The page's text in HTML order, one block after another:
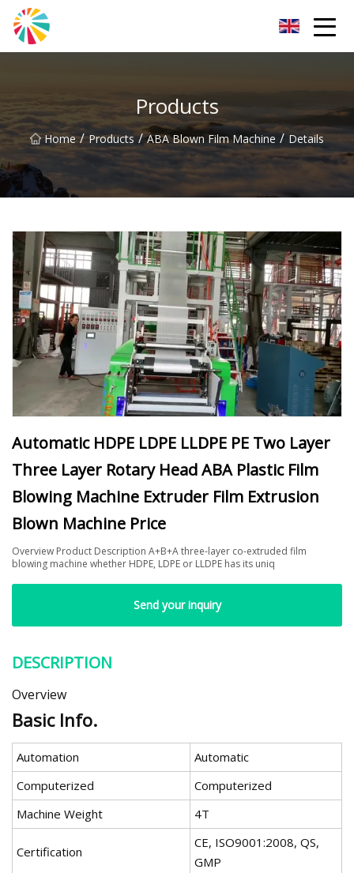
Products
Home / Products / ABA Blown Film Machine / Details
Automatic HDPE LDPE LLDPE PE Two Layer
Three Layer Rotary Head ABA Plastic Film
Blowing Machine Extruder Film Extrusion
Blown Machine Price
Overview Product Description A+B+A three-layer co-extruded film
blowing machine whether HDPE, LDPE or LLDPE has its uniq
Send your inquiry
DESCRIPTION
Overview
Basic Info.
Automation
Automatic
Computerized
Computerized
Machine Weight
4T
Certification
CE, ISO9001:2008, QS,
GMP